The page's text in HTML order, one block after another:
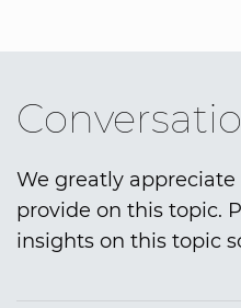
We greatly
provide on this topic.
insights on this topic